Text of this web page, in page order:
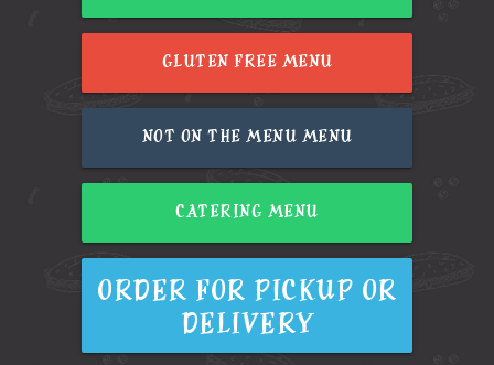
GLUTEN FREE MENU
NOT ON THE MENU MENU
CATERING MENU
ORDER FOR PICKUP OR
DELIVERY